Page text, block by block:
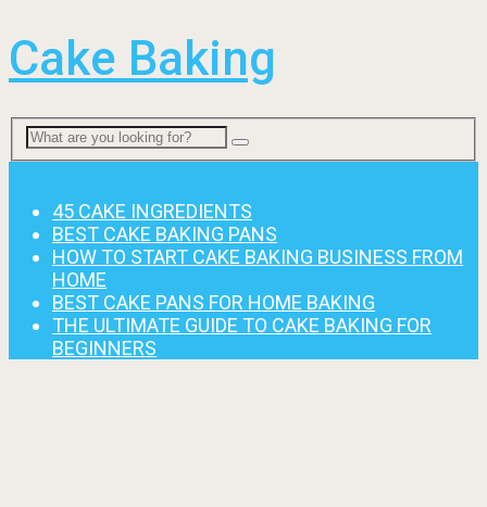
Cake Baking
45 CAKE INGREDIENTS
BEST CAKE BAKING PANS
HOW TO START CAKE BAKING BUSINESS FROM
HOME
BEST CAKE PANS FOR HOME BAKING
THE ULTIMATE GUIDE TO CAKE BAKING FOR
BEGINNERS